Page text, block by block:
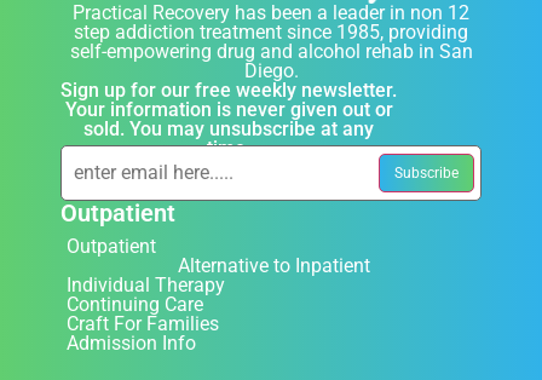
Practical Recovery has been a leader in non 12
step addiction treatment since 1985, providing
self-empowering drug and alcohol rehab in San
Diego.
Sign up for our free weekly newsletter.
Your information is never given out or
sold. You may unsubscribe at any
time.
Outpatient
Outpatient
Alternative to Inpatient
Individual Therapy
Continuing Care
Craft For Families
Admission Info